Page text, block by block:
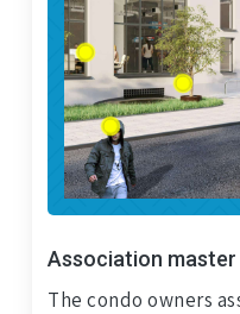
Association master
The condo owners